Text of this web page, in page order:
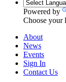
Powered by
Choose your
About
News
Events
Sign In
Contact Us